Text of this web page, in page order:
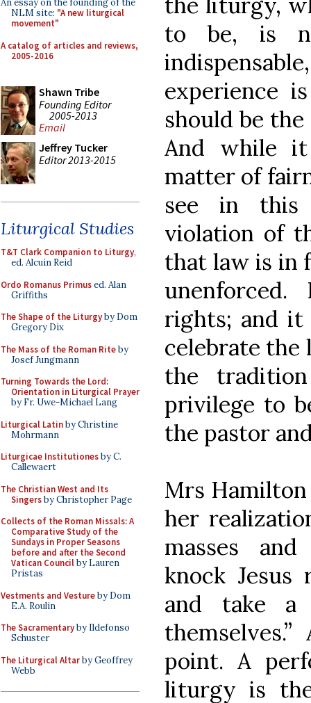
An essay on the founding of the
NLM site: "A new liturgical
movement"
A catalog of articles and reviews,
2005-2016
Shawn Tribe
Founding Editor
2005-2013
Email
Jeffrey Tucker
Editor 2013-2015
Liturgical Studies
T&T Clark Companion to Liturgy,
ed. Alcuin Reid
Ordo Romanus Primused. Alan
Griffiths
The Shape of the Liturgyby Dom
Gregory Dix
The Mass of the Roman Riteby
Josef Jungmann
Turning Towards the Lord:
Orientation in Liturgical Prayer
by Fr. Uwe-Michael Lang
Liturgical Latinby Christine
Mohrmann
Liturgicae Institutionesby C.
Callewaert
The Christian West and Its
Singersby Christopher Page
Collects of the Roman Missals: A
Comparative Study of the
Sundays in Proper Seasons
before and after the Second
Vatican Councilby Lauren
Pristas
Vestments and Vestureby Dom
E.A. Roulin
The Sacramentaryby Ildefonso
Schuster
The Liturgical Altarby Geoffrey
Webb
to be, is
experience
should be
And while
matter of
see in this
violation of
that law is in
rights; and
celebrate
the
privilege to
the pastor
Mrs
her
masses
knock
and take a
point. A
liturgy is